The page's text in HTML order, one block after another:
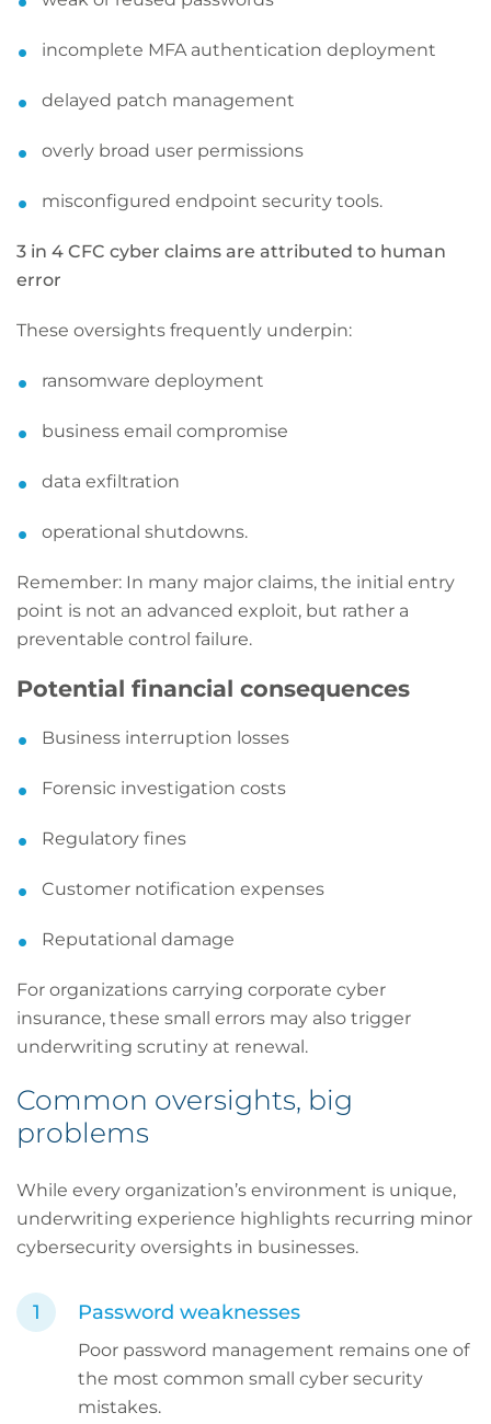
incomplete MFA authentication deployment
delayed patch management
overly broad user permissions
misconfigured endpoint security tools.
3 in 4 CFC cyber claims are attributed to human
error
These oversights frequently underpin:
ransomware deployment
business email compromise
data exfiltration
operational shutdowns.
Remember: In many major claims, the initial entry
point is not an advanced exploit, but rather a
preventable control failure.
Potential financial consequences
Business interruption losses
Forensic investigation costs
Regulatory fines
Customer notification expenses
Reputational damage
For organizations carrying corporate cyber
insurance, these small errors may also trigger
underwriting scrutiny at renewal.
Common oversights, big
problems
While every organization’s environment is unique,
underwriting experience highlights recurring minor
cybersecurity oversights in businesses.
Password weaknesses
Poor password management remains one of
the most common small cyber security
mistakes.